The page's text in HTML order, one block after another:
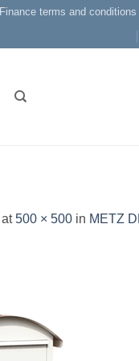
Finance terms and conditions
at500 × 500 in METZ